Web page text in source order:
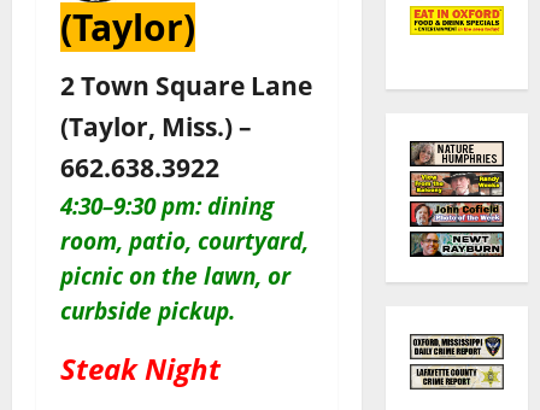
(Taylor)
2 Town Square Lane
(Taylor, Miss.) –
662.638.3922
4:30–9:30 pm: dining
room, patio, courtyard,
picnic on the lawn, or
curbside pickup.
Steak Night